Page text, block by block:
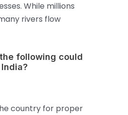
While millions
rivers flow
following could
country for proper